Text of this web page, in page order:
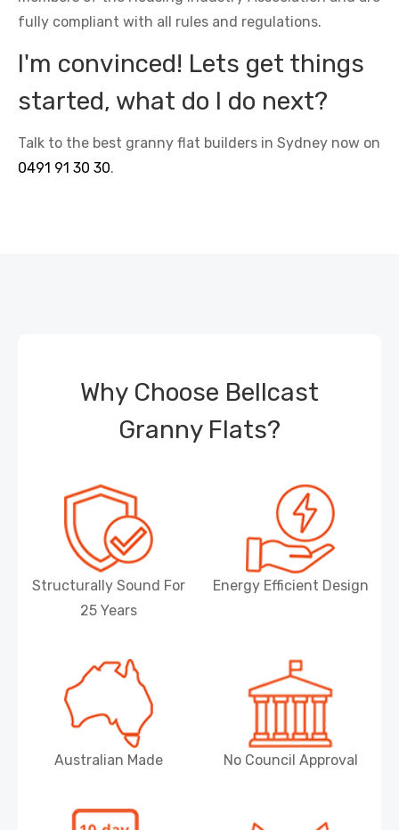
fully compliant with all rules and regulations.
I'm convinced! Lets get things
started, what do I do next?
Talk to the best granny flat builders in Sydney now on
0491 91 30 30.
Why Choose Bellcast
Granny Flats?
Structurally Sound For
25 Years
Energy Efficient Design
Australian Made No Council Approval